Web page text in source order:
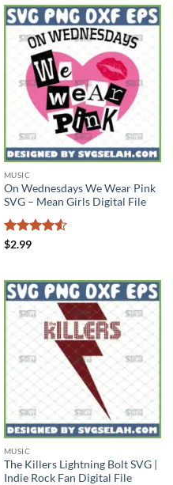
MUSIC
On Wednesdays We Wear Pink
SVG – Mean Girls Digital File
Rated
$2.99
MUSIC
The Killers Lightning Bolt SVG |
Indie Rock Fan Digital File